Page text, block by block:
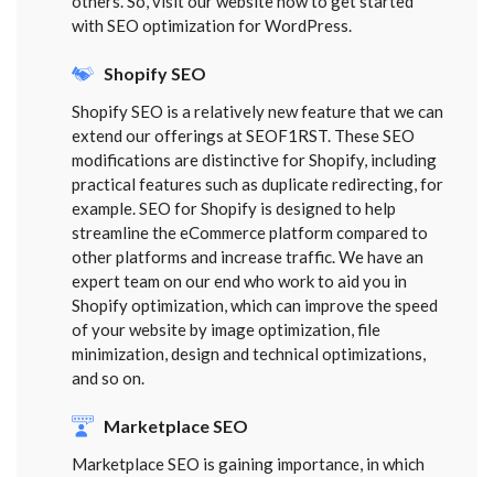
with SEO optimization for WordPress.
Shopify SEO
Shopify SEO is a relatively new feature that we can
extend our offerings at SEOF1RST. These SEO
modifications are distinctive for Shopify, including
practical features such as duplicate redirecting, for
example. SEO for Shopify is designed to help
streamline the eCommerce platform compared to
other platforms and increase traffic. We have an
expert team on our end who work to aid you in
Shopify optimization, which can improve the speed
of your website by image optimization, file
minimization, design and technical optimizations,
and so on.
Marketplace SEO
Marketplace SEO is gaining importance, in which